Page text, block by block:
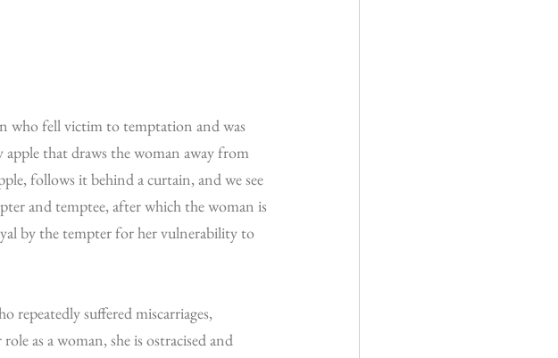
who fell victim to temptation and was
that draws the woman away from
follows it behind a curtain, and we see
and temptee, after which the woman is
by the tempter for her vulnerability to
repeatedly suffered miscarriages,
as a woman, she is ostracised and